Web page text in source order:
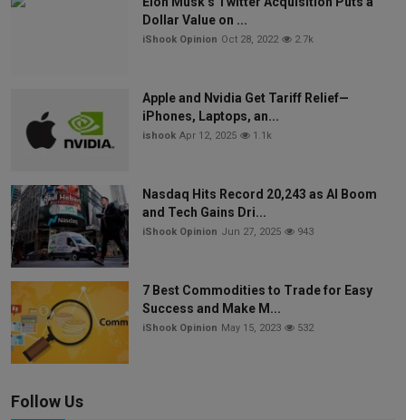
Dollar Value on ...
iShook Opinion Oct 28, 2022 2.7k
Apple and Nvidia Get Tariff Relief—
iPhones, Laptops, an...
ishook Apr 12, 2025 1.1k
Nasdaq Hits Record 20,243 as AI Boom
and Tech Gains Dri...
iShook Opinion Jun 27, 2025 943
7 Best Commodities to Trade for Easy
Success and Make M...
iShook Opinion May 15, 2023 532
Follow Us